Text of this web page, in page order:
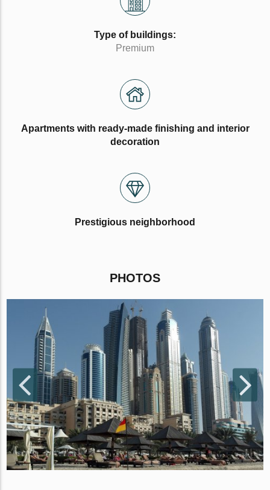
Type of buildings:
Premium
Apartments with ready-made finishing and interior
decoration
Prestigious neighborhood
PHOTOS